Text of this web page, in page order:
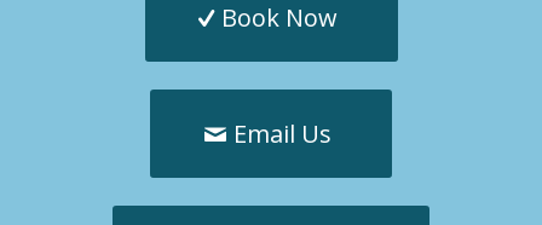
Book Now
Email Us